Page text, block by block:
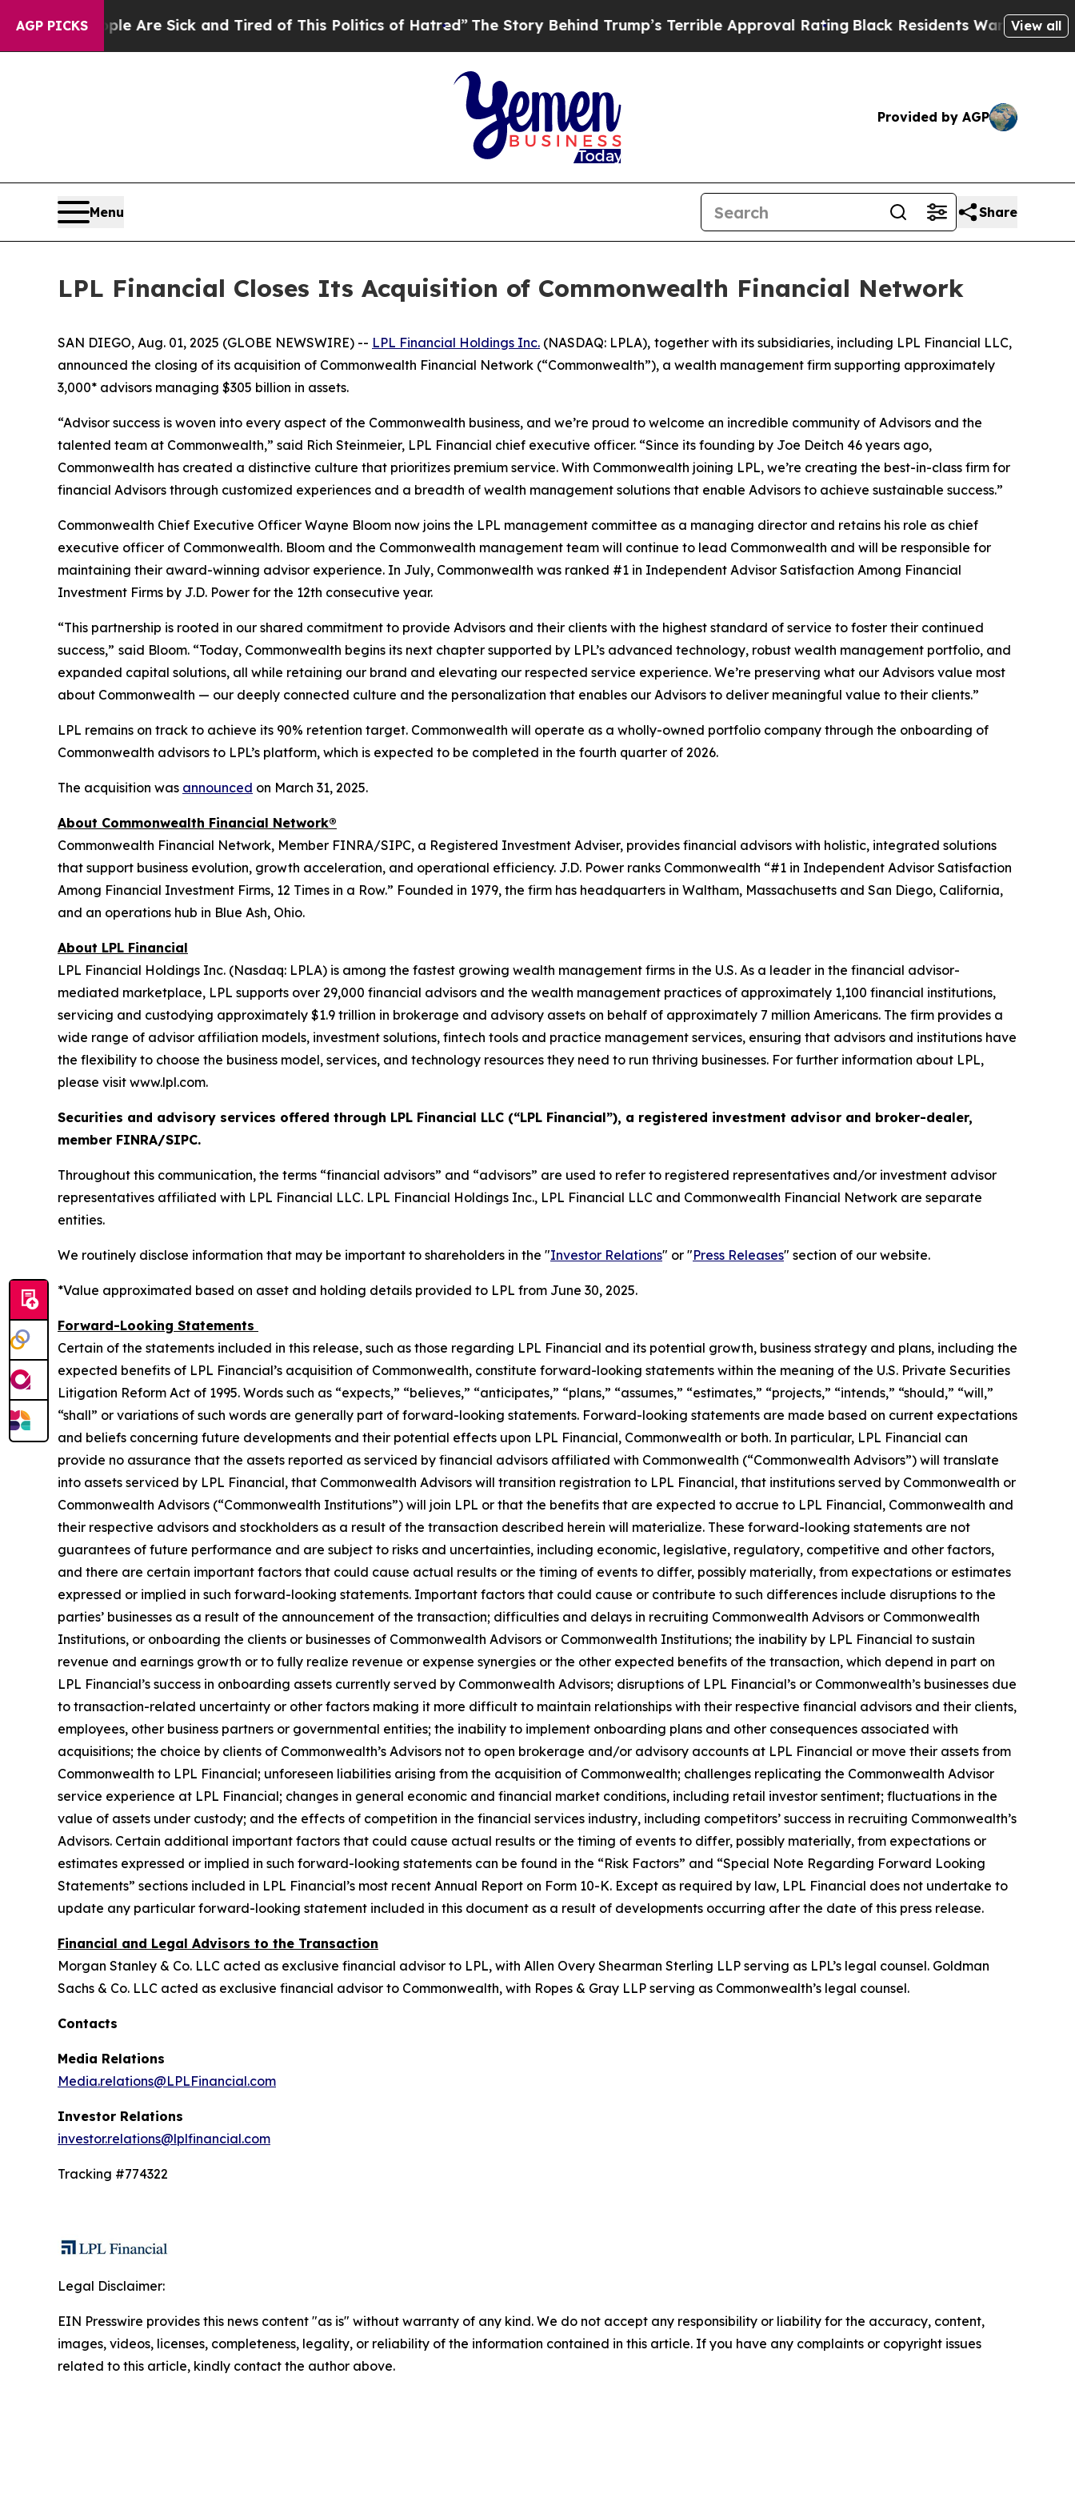
AGP PICKSAre Sick and Tired of This Politics of Hatred”The Story Behind Trump’s Terrible Approval RatingBlack Residents Warned of AbusiveView all
Provided by AGP
Menu Share
LPL Financial Closes Its Acquisition of Commonwealth Financial Network
SAN DIEGO, Aug. 01, 2025 (GLOBE NEWSWIRE) -- LPL Financial Holdings Inc. (NASDAQ: LPLA), together with its subsidiaries, including LPL Financial LLC,
announced the closing of its acquisition of Commonwealth Financial Network (“Commonwealth”), a wealth management firm supporting approximately
3,000* advisors managing $305 billion in assets.
“Advisor success is woven into every aspect of the Commonwealth business, and we’re proud to welcome an incredible community of Advisors and the
talented team at Commonwealth,” said Rich Steinmeier, LPL Financial chief executive officer. “Since its founding by Joe Deitch 46 years ago,
Commonwealth has created a distinctive culture that prioritizes premium service. With Commonwealth joining LPL, we’re creating the best-in-class firm for
financial Advisors through customized experiences and a breadth of wealth management solutions that enable Advisors to achieve sustainable success.”
Commonwealth Chief Executive Officer Wayne Bloom now joins the LPL management committee as a managing director and retains his role as chief
executive officer of Commonwealth. Bloom and the Commonwealth management team will continue to lead Commonwealth and will be responsible for
maintaining their award-winning advisor experience. In July, Commonwealth was ranked #1 in Independent Advisor Satisfaction Among Financial
Investment Firms by J.D. Power for the 12th consecutive year.
“This partnership is rooted in our shared commitment to provide Advisors and their clients with the highest standard of service to foster their continued
success,” said Bloom. “Today, Commonwealth begins its next chapter supported by LPL’s advanced technology, robust wealth management portfolio, and
expanded capital solutions, all while retaining our brand and elevating our respected service experience. We’re preserving what our Advisors value most
about Commonwealth — our deeply connected culture and the personalization that enables our Advisors to deliver meaningful value to their clients.”
LPL remains on track to achieve its 90% retention target. Commonwealth will operate as a wholly-owned portfolio company through the onboarding of
Commonwealth advisors to LPL’s platform, which is expected to be completed in the fourth quarter of 2026.
The acquisition was announced on March 31, 2025.
About Commonwealth Financial Network®
Commonwealth Financial Network, Member FINRA/SIPC, a Registered Investment Adviser, provides financial advisors with holistic, integrated solutions
that support business evolution, growth acceleration, and operational efficiency. J.D. Power ranks Commonwealth “#1 in Independent Advisor Satisfaction
Among Financial Investment Firms, 12 Times in a Row.” Founded in 1979, the firm has headquarters in Waltham, Massachusetts and San Diego, California,
and an operations hub in Blue Ash, Ohio.
About LPL Financial
LPL Financial Holdings Inc. (Nasdaq: LPLA) is among the fastest growing wealth management firms in the U.S. As a leader in the financial advisor-
mediated marketplace, LPL supports over 29,000 financial advisors and the wealth management practices of approximately 1,100 financial institutions,
servicing and custodying approximately $1.9 trillion in brokerage and advisory assets on behalf of approximately 7 million Americans. The firm provides a
wide range of advisor affiliation models, investment solutions, fintech tools and practice management services, ensuring that advisors and institutions have
the flexibility to choose the business model, services, and technology resources they need to run thriving businesses. For further information about LPL,
please visit www.lpl.com.
Securities and advisory services offered through LPL Financial LLC (“LPL Financial”), a registered investment advisor and broker-dealer,
member FINRA/SIPC.
Throughout this communication, the terms “financial advisors” and “advisors” are used to refer to registered representatives and/or investment advisor
representatives affiliated with LPL Financial LLC. LPL Financial Holdings Inc., LPL Financial LLC and Commonwealth Financial Network are separate
entities.
We routinely disclose information that may be important to shareholders in the "Investor Relations" or "Press Releases" section of our website.
*Value approximated based on asset and holding details provided to LPL from June 30, 2025.
Forward-Looking Statements
Certain of the statements included in this release, such as those regarding LPL Financial and its potential growth, business strategy and plans, including the
expected benefits of LPL Financial’s acquisition of Commonwealth, constitute forward-looking statements within the meaning of the U.S. Private Securities
Litigation Reform Act of 1995. Words such as “expects,” “believes,” “anticipates,” “plans,” “assumes,” “estimates,” “projects,” “intends,” “should,” “will,”
“shall” or variations of such words are generally part of forward-looking statements. Forward-looking statements are made based on current expectations
and beliefs concerning future developments and their potential effects upon LPL Financial, Commonwealth or both. In particular, LPL Financial can
provide no assurance that the assets reported as serviced by financial advisors affiliated with Commonwealth (“Commonwealth Advisors”) will translate
into assets serviced by LPL Financial, that Commonwealth Advisors will transition registration to LPL Financial, that institutions served by Commonwealth or
Commonwealth Advisors (“Commonwealth Institutions”) will join LPL or that the benefits that are expected to accrue to LPL Financial, Commonwealth and
their respective advisors and stockholders as a result of the transaction described herein will materialize. These forward-looking statements are not
guarantees of future performance and are subject to risks and uncertainties, including economic, legislative, regulatory, competitive and other factors,
and there are certain important factors that could cause actual results or the timing of events to differ, possibly materially, from expectations or estimates
expressed or implied in such forward-looking statements. Important factors that could cause or contribute to such differences include disruptions to the
parties’ businesses as a result of the announcement of the transaction; difficulties and delays in recruiting Commonwealth Advisors or Commonwealth
Institutions, or onboarding the clients or businesses of Commonwealth Advisors or Commonwealth Institutions; the inability by LPL Financial to sustain
revenue and earnings growth or to fully realize revenue or expense synergies or the other expected benefits of the transaction, which depend in part on
LPL Financial’s success in onboarding assets currently served by Commonwealth Advisors; disruptions of LPL Financial’s or Commonwealth’s businesses due
to transaction-related uncertainty or other factors making it more difficult to maintain relationships with their respective financial advisors and their clients,
employees, other business partners or governmental entities; the inability to implement onboarding plans and other consequences associated with
acquisitions; the choice by clients of Commonwealth’s Advisors not to open brokerage and/or advisory accounts at LPL Financial or move their assets from
Commonwealth to LPL Financial; unforeseen liabilities arising from the acquisition of Commonwealth; challenges replicating the Commonwealth Advisor
service experience at LPL Financial; changes in general economic and financial market conditions, including retail investor sentiment; fluctuations in the
value of assets under custody; and the effects of competition in the financial services industry, including competitors’ success in recruiting Commonwealth’s
Advisors. Certain additional important factors that could cause actual results or the timing of events to differ, possibly materially, from expectations or
estimates expressed or implied in such forward-looking statements can be found in the “Risk Factors” and “Special Note Regarding Forward Looking
Statements” sections included in LPL Financial’s most recent Annual Report on Form 10-K. Except as required by law, LPL Financial does not undertake to
update any particular forward-looking statement included in this document as a result of developments occurring after the date of this press release.
Financial and Legal Advisors to the Transaction
Morgan Stanley & Co. LLC acted as exclusive financial advisor to LPL, with Allen Overy Shearman Sterling LLP serving as LPL’s legal counsel. Goldman
Sachs & Co. LLC acted as exclusive financial advisor to Commonwealth, with Ropes & Gray LLP serving as Commonwealth’s legal counsel.
Contacts
Media Relations
Media.relations@LPLFinancial.com
Investor Relations
investor.relations@lplfinancial.com
Tracking #774322
Legal Disclaimer:
EIN Presswire provides this news content "as is" without warranty of any kind. We do not accept any responsibility or liability for the accuracy, content,
images, videos, licenses, completeness, legality, or reliability of the information contained in this article. If you have any complaints or copyright issues
related to this article, kindly contact the author above.